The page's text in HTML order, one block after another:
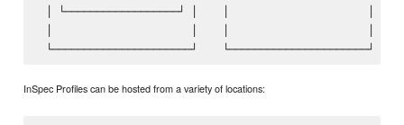
│ └──────────────────┘ │    │
InSpec Profiles can be hosted from a variety of locations: